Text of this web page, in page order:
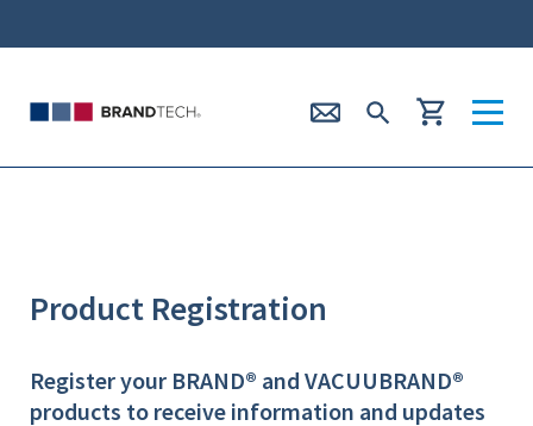
Product Registration
Register your BRAND® and VACUUBRAND®
products to receive information and updates